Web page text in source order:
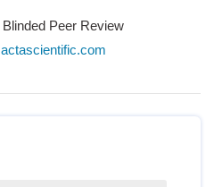
Peer Review